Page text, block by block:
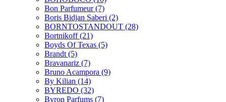
Bon Parfumeur(7)
Boris Bidjan Saberi (2)
BORNTOSTANDOUT (28)
Bortnikoff(21)
Boyds Of Texas (5)
Brandt (5)
Bravanariz (7)
Bruno Acampora (9)
By Kilian (14)
BYREDO (32)
Byron Parfums (7)